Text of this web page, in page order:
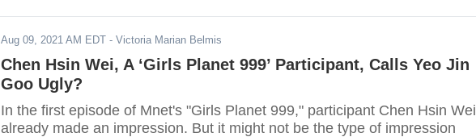
Aug 09, 2021 AM EDT - Victoria Marian Belmis
Chen Hsin Wei, A ‘Girls Planet 999’ Participant, Calls Yeo Jin
Goo Ugly?
In the first episode of Mnet's "Girls Planet 999," participant Chen Hsin Wei
already made an impression. But it might not be the type of impression